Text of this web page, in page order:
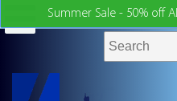
Summer Sale - 50% off